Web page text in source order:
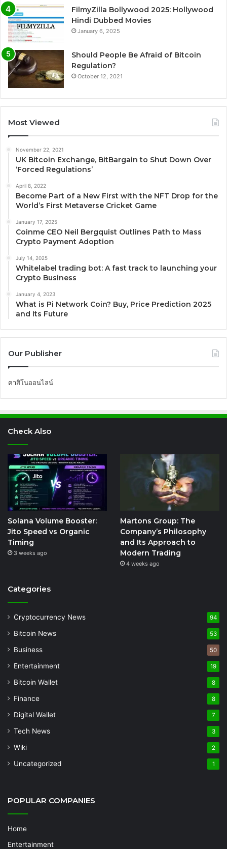
FilmyZilla Bollywood 2025: Hollywood
Hindi Dubbed Movies
January 6, 2025
Should People Be Afraid of Bitcoin
Regulation?
October 12, 2021
Most Viewed
November 22, 2021
UK Bitcoin Exchange, BitBargain to Shut Down Over
‘Forced Regulations’
April 8, 2022
Become Part of a New First with the NFT Drop for the
World’s First Metaverse Cricket Game
January 17, 2025
Coinme CEO Neil Bergquist Outlines Path to Mass
Crypto Payment Adoption
July 14, 2025
Whitelabel trading bot: A fast track to launching your
Crypto Business
January 4, 2023
What is Pi Network Coin? Buy, Price Prediction 2025
and Its Future
Our Publisher
คาสิโนออนไลน์
Check Also
Solana Volume Booster:
Jito Speed vs Organic
Timing
3 weeks ago
Martons Group: The
Company’s Philosophy
and Its Approach to
Modern Trading
4 weeks ago
Categories
Cryptocurrency News 94
Bitcoin News 53
Business 50
Entertainment 19
Bitcoin Wallet 8
Finance 8
Digital Wallet 7
Tech News 3
Wiki 2
Uncategorized 1
POPULAR COMPANIES
Home
Entertainment